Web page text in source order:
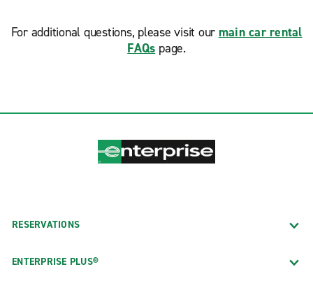
For additional questions, please visit our main car rental
FAQs page.
RESERVATIONS
ENTERPRISE PLUS®